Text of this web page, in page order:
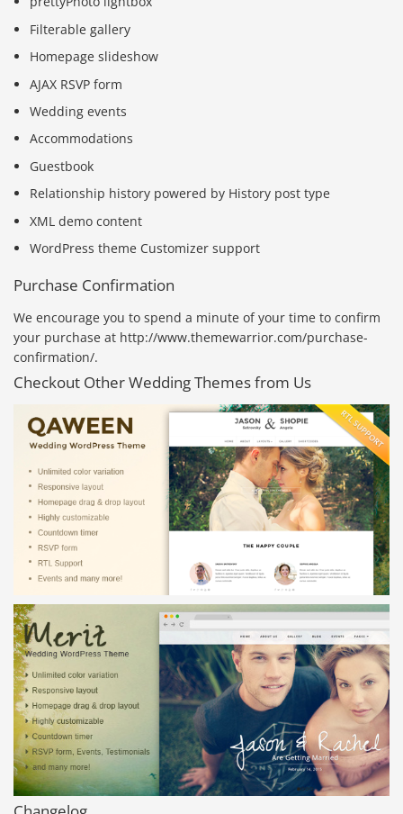
Filterable gallery
Homepage slideshow
AJAX RSVP form
Wedding events
Accommodations
Guestbook
Relationship history powered by History post type
XML demo content
WordPress theme Customizer support
Purchase Confirmation
We encourage you to spend a minute of your time to confirm
your purchase at http://www.themewarrior.com/purchase-
confirmation/.
Checkout Other Wedding Themes from Us